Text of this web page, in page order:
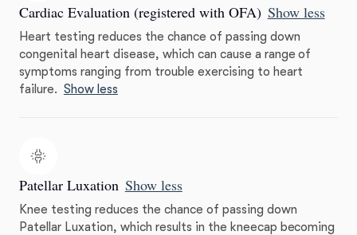
Cardiac Evaluation (registered with OFA) Show less
Heart testing reduces the chance of passing down
congenital heart disease, which can cause a range of
symptoms ranging from trouble exercising to heart
failure. Show less
Patellar Luxation Show less
Knee testing reduces the chance of passing down
Patellar Luxation, which results in the kneecap becoming